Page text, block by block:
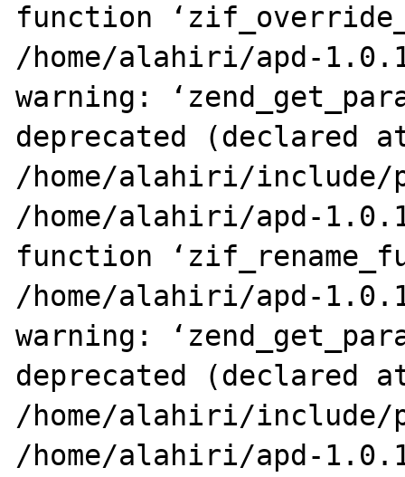
function
/home/alahiri/apd-
warning:
deprecated (declared
/home/alahiri/include/
/home/alahiri/apd-
function
/home/alahiri/apd-
warning:
deprecated (declared
/home/alahiri/include/
/home/alahiri/apd-